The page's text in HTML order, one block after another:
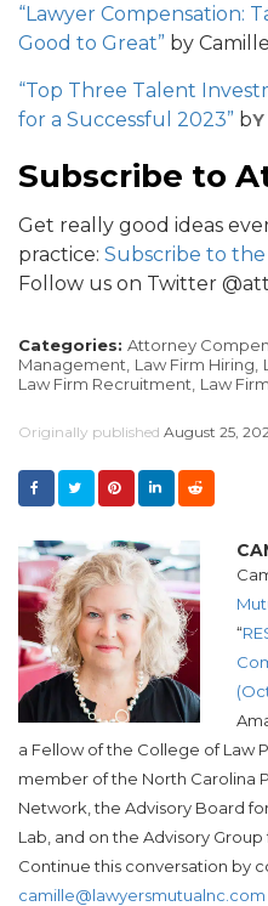
“Lawyer Compensation:
Good to Great” by
“Top Three Talent
for a Successful 2023” bY
Subscribe to
Get really good ideas
practice: Subscribe to
Follow us on Twitter
Categories: Attorney
Management, Law Firm Hiring,
Law Firm Recruitment, Law
Originally published August 25,
“
a Fellow of the College of Law
member of the North Carolina
Network, the Advisory Board
Lab, and on the Advisory
Continue this conversation by
camille@lawyersmutualnc.com